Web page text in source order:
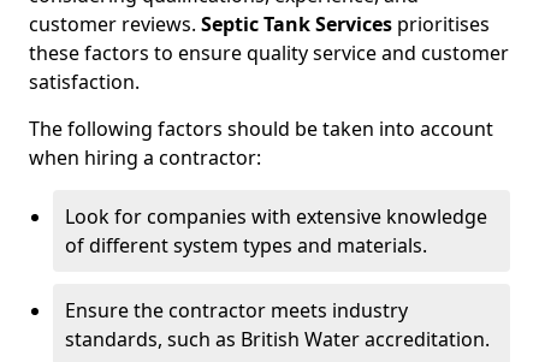
customer reviews. Septic Tank Services prioritises
these factors to ensure quality service and customer
satisfaction.
The following factors should be taken into account
when hiring a contractor:
Look for companies with extensive knowledge
of different system types and materials.
Ensure the contractor meets industry
standards, such as British Water accreditation.